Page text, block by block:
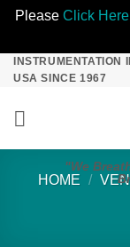
Please Click Here
Skip
content
USA SINCE 1967
"We
HOME /